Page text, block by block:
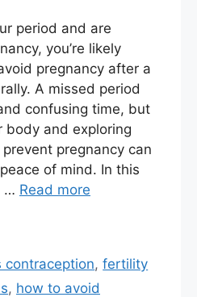
period and are
you’re likely
pregnancy after a
A missed period
confusing time, but
body and exploring
pregnancy can
of mind. In this
… Read more
contraception,fertility
, how to avoid